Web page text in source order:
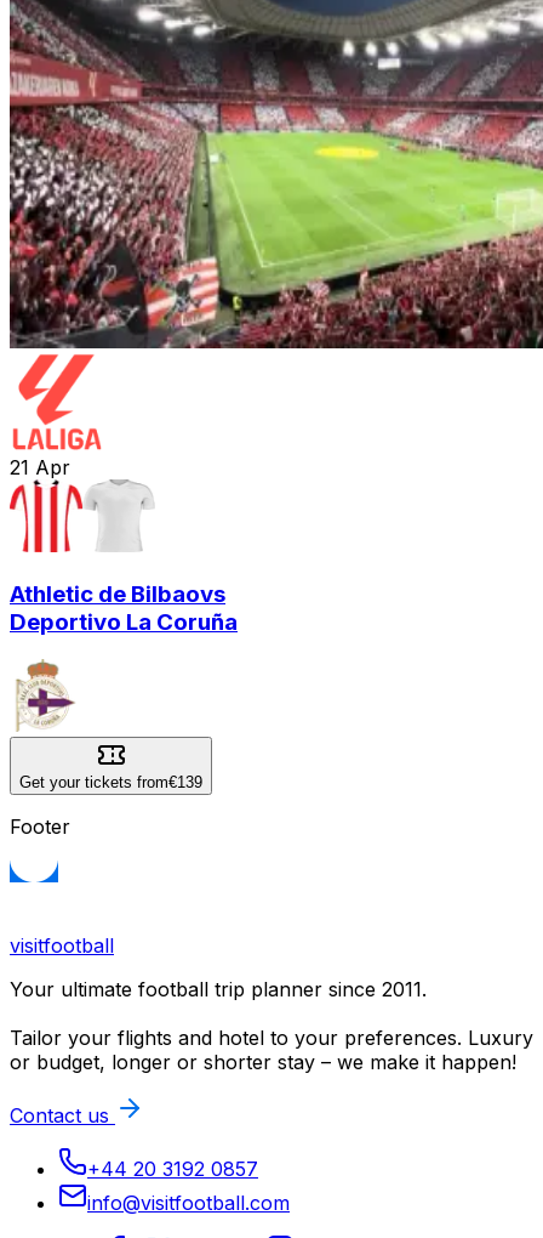
21 Apr
Athletic de Bilbaovs
Deportivo La Coruña
Get your tickets from€139
Footer
visitfootball
Your ultimate football trip planner since 2011.
Tailor your flights and hotel to your preferences. Luxury
or budget, longer or shorter stay – we make it happen!
Contact us
+44 20 3192 0857
info@visitfootball.com